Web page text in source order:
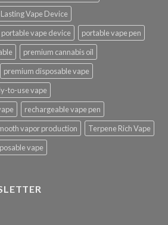
Vape Device
portable vape device
portable vape pen
premium cannabis oil
premium disposable vape
to-use vape
rechargeable vape pen
vapor production
Terpene Rich Vape
vape